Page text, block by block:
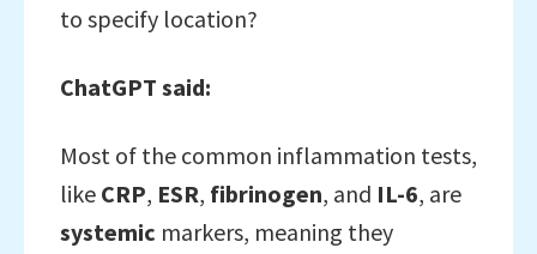
to specify location?
ChatGPT said:
Most of the common inflammation tests,
like CRP, ESR, fibrinogen, and IL-6, are
systemic markers, meaning they